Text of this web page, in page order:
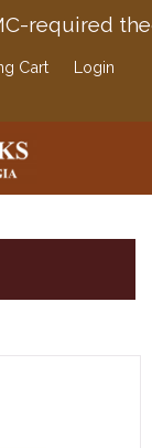
required
Cart
Login